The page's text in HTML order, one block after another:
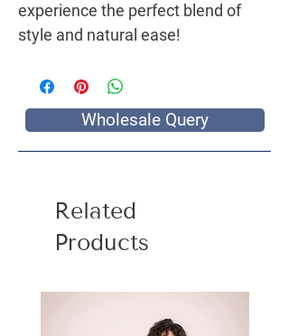
experience the perfect blend of
style and natural ease!
Wholesale Query
Related
Products